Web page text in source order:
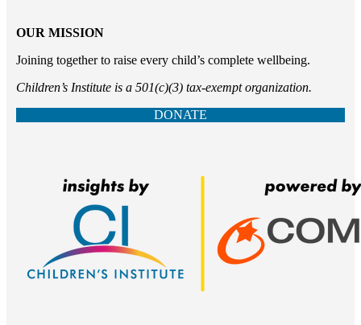
OUR MISSION
Joining together to raise every child’s complete wellbeing.
Children’s Institute is a 501(c)(3) tax-exempt organization.
DONATE